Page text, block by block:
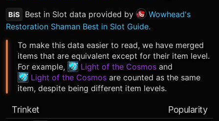
BiS Best in Slot data provided by
Wowhead's
Restoration Shaman Best in Slot Guide.
To make this data easier to read, we have merged
items that are equivalent except for their item level.
For example,
Light of the Cosmos and
Light of the Cosmos are counted as the same
item, despite being different item levels.
Trinket Popularity